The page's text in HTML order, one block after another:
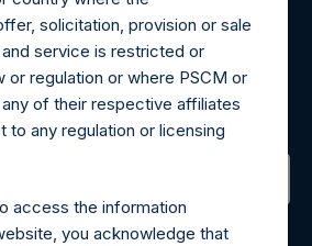
for Alerts
notified of important updates.
Details
solicitation, provision or sale
service is restricted or
or regulation or where PSCM or
of their respective affiliates
to any regulation or licensing
access the information
you acknowledge that